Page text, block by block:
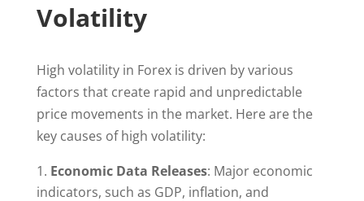
Volatility
High volatility in Forex is driven by various
factors that create rapid and unpredictable
price movements in the market. Here are the
key causes of high volatility:
Economic Data Releases: Major economic
indicators, such as GDP, inflation, and